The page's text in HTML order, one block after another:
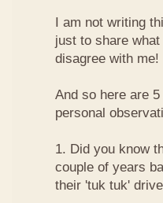
I am not writing
just to share
disagree with me!
And so here are
personal
1. Did you know
couple of years
their 'tuk tuk'